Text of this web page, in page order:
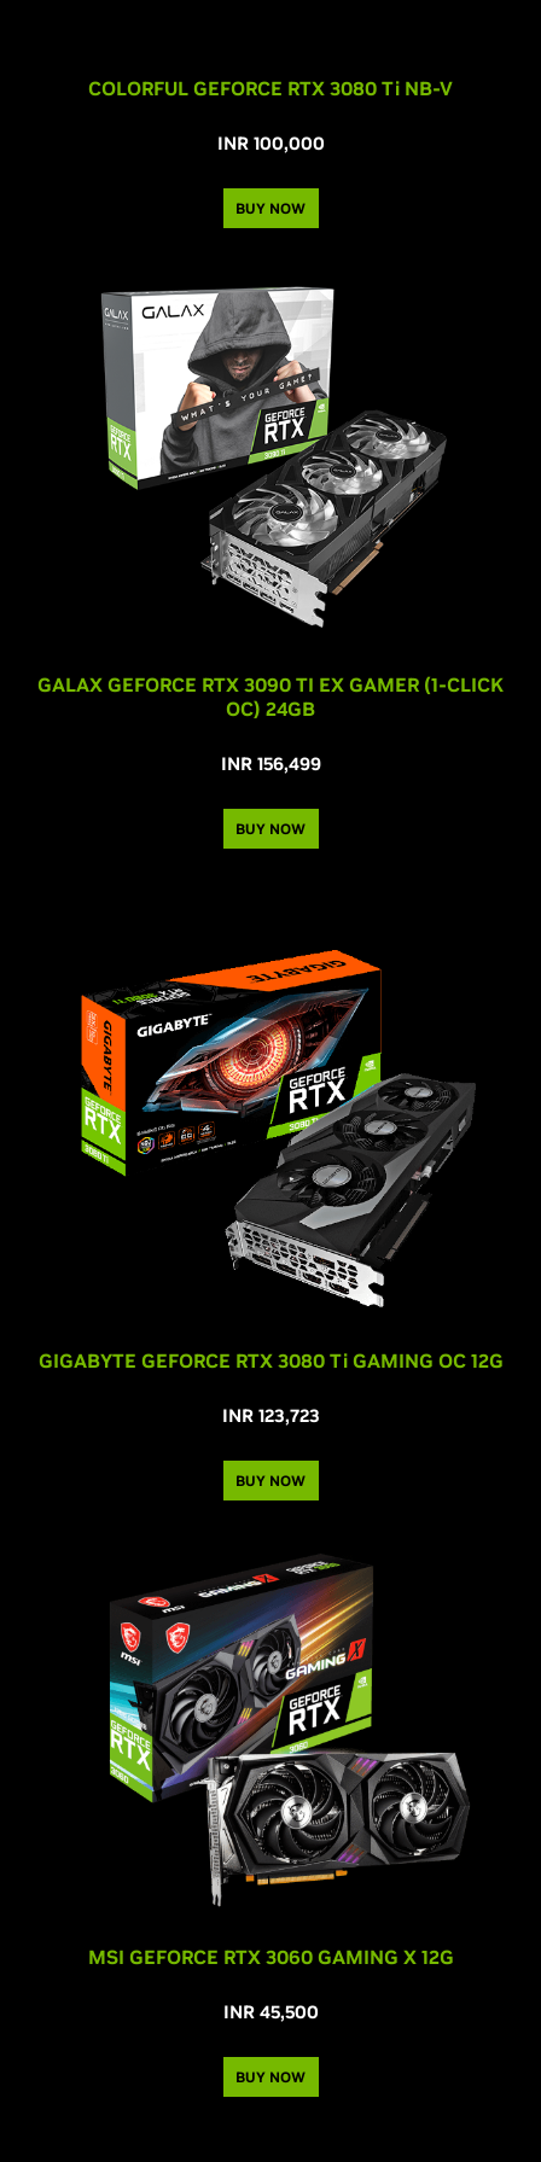
COLORFUL GEFORCE RTX 3080 Ti NB-V
INR 100,000
BUY NOW
GALAX GEFORCE RTX 3090 TI EX GAMER (1-CLICK
OC) 24GB
INR 156,499
BUY NOW
GIGABYTE GEFORCE RTX 3080 TiGAMING OC 12G
INR 123,723
BUY NOW
MSI GEFORCE RTX 3060 GAMING X 12G
INR 45,500
BUY NOW